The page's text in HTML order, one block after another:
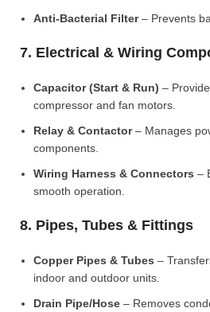
Anti-Bacterial Filter– Prevents
7. Electrical & Wiring
Capacitor (Start & Run) –
compressor and fan motors.
Relay & Contactor– Manages
components.
Wiring Harness & Connectors –
smooth operation.
8. Pipes, Tubes & Fittings
Copper Pipes & Tubes –
indoor and outdoor units.
Drain Pipe/Hose – Removes